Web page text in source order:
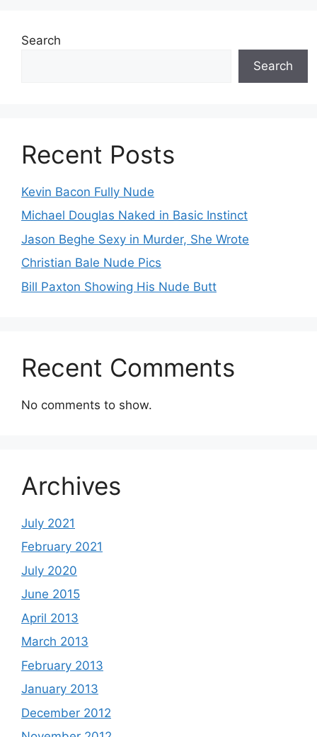
Search
Search
Recent Posts
Kevin Bacon Fully Nude
Michael Douglas Naked in Basic Instinct
Jason Beghe Sexy in Murder, She Wrote
Christian Bale Nude Pics
Bill Paxton Showing His Nude Butt
Recent Comments
No comments to show.
Archives
July 2021
February 2021
July 2020
June 2015
April 2013
March 2013
February 2013
January 2013
December 2012